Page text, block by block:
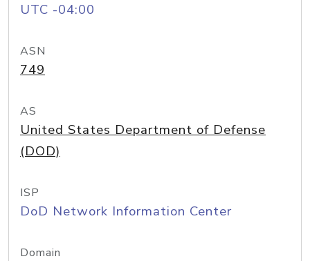
UTC -04:00
ASN
749
AS
United States Department of Defense
(DOD)
ISP
DoD Network Information Center
Domain